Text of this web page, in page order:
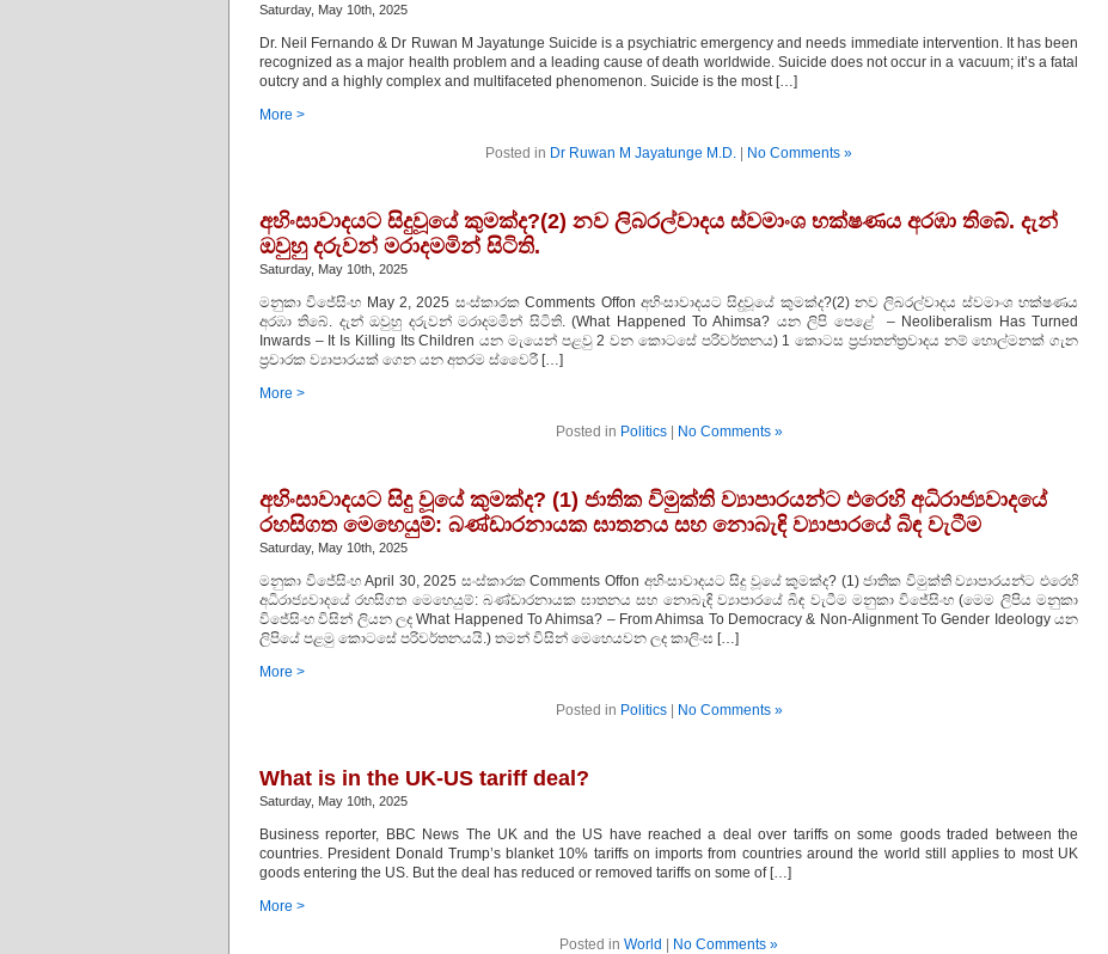
Saturday, May 10th, 2025
Dr. Neil Fernando & Dr Ruwan M Jayatunge Suicide is a psychiatric emergency and needs immediate intervention. It has been
recognized as a major health problem and a leading cause of death worldwide. Suicide does not occur in a vacuum; it’s a fatal
outcry and a highly complex and multifaceted phenomenon. Suicide is the most […]
More >
Posted in Dr Ruwan M Jayatunge M.D. No Comments »
අහිංසාවාදයට සිදුවූයේ කුමක්ද?(2) නව ලිබරල්වාදය ස්වමාංශ භක්ෂණය අරඹා තිබේ. දැන්
ඔවුහු දරුවන් මරාදමමින් සිටිති.
Saturday, May 10th, 2025
මනුකා විජේසිංහ May 2, 2025 සංස්කාරක Comments Offon අහිංසාවාදයට සිදුවූයේ කුමක්ද?(2) නව ලිබරල්වාදය ස්වමාංශ භක්ෂණය
අරඹා තිබේ. දැන් ඔවුහු දරුවන් මරාදමමින් සිටිති. (What Happened To Ahimsa? යන ලිපි පෙළේ – Neoliberalism Has Turned
Inwards – It Is Killing Its Children යන මැයෙන් පළවු 2 වන කොටසේ පරිවර්තනය) 1 කොටස ප්‍රජාතන්ත්‍රවාදය නම් හොල්මනක් ගැන
ප්‍රචාරක ව්‍යාපාරයක් ගෙන යන අතරම ස්වෛරී […]
More >
Posted in Politics| No Comments »
අහිංසාවාදයට සිදු වූයේ කුමක්ද? (1) ජාතික විමුක්ති ව්‍යාපාරයන්ට එරෙහි අධිරාජ්‍යවාදයේ
රහසිගත මෙහෙයුම්: බණ්ඩාරනායක ඝාතනය සහ නොබැඳි ව්‍යාපාරයේ බිඳ වැටීම
Saturday, May 10th, 2025
මනුකා විජේසිංහ April 30, 2025 සංස්කාරක Comments Offon අහිංසාවාදයට සිදු වූයේ කුමක්ද? (1) ජාතික විමුක්ති ව්‍යාපාරයන්ට එරෙහි
අධිරාජ්‍යවාදයේ රහසිගත මෙහෙයුම්: බණ්ඩාරනායක ඝාතනය සහ නොබැඳි ව්‍යාපාරයේ බිඳ වැටීම මනුකා විජේසිංහ (මෙම ලිපිය මනුකා
විජේසිංහ විසින් ලියන ලද What Happened To Ahimsa? – From Ahimsa To Democracy & Non-Alignment To Gender Ideology යන
ලිපියේ පළමු කොටසේ පරිවර්තනයයි.) තමන් විසින් මෙහෙයවන ලද කාලිංඝ […]
More >
Posted in Politics| No Comments »
What is in the UK-US tariff deal?
Saturday, May 10th, 2025
Business reporter, BBC News The UK and the US have reached a deal over tariffs on some goods traded between the
countries. President Donald Trump’s blanket 10% tariffs on imports from countries around the world still applies to most UK
goods entering the US. But the deal has reduced or removed tariffs on some of […]
More >
Posted in World No Comments »